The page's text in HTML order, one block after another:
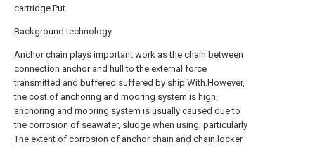
cartridge Put.
Background technology
Anchor chain plays important work as the chain between
connection anchor and hull to the external force
transmitted and buffered suffered by ship With.However,
the cost of anchoring and mooring system is high,
anchoring and mooring system is usually caused due to
the corrosion of seawater, sludge when using, particularly
The extent of corrosion of anchor chain and chain locker